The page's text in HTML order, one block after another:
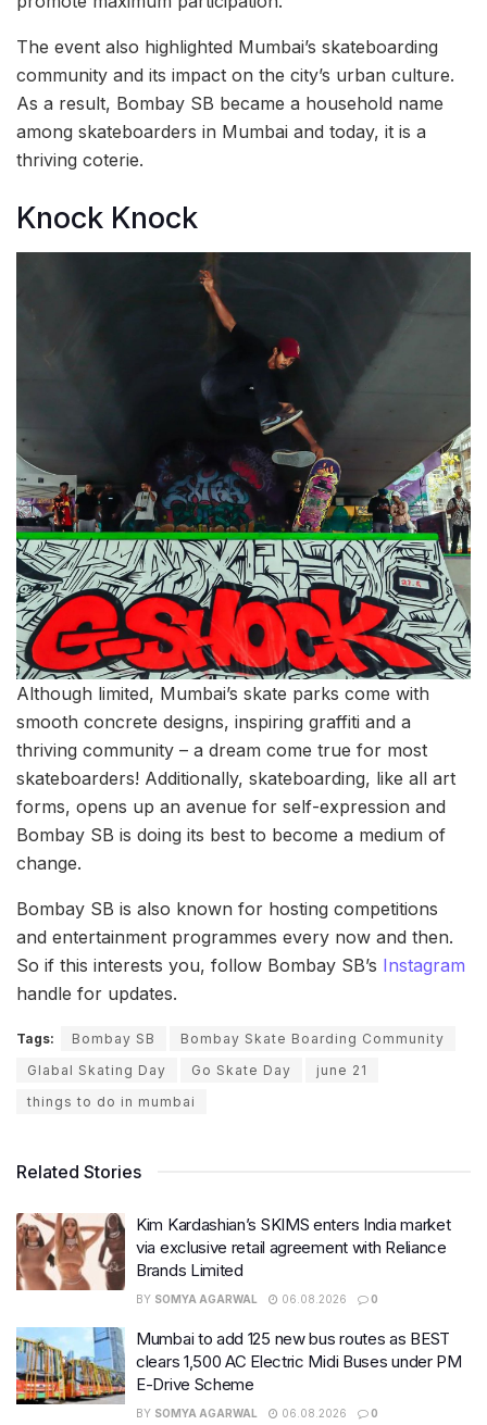
The event also highlighted Mumbai’s skateboarding
community and its impact on the city’s urban culture.
As a result, Bombay SB became a household name
among skateboarders in Mumbai and today, it is a
thriving coterie.
Knock Knock
Although limited, Mumbai’s skate parks come with
smooth concrete designs, inspiring graffiti and a
thriving community – a dream come true for most
skateboarders! Additionally, skateboarding, like all art
forms, opens up an avenue for self-expression and
Bombay SB is doing its best to become a medium of
change.
Bombay SB is also known for hosting competitions
and entertainment programmes every now and then.
So if this interests you, follow Bombay SB’s Instagram
handle for updates.
Tags: Bombay SB
Bombay Skate Boarding Community
Glabal Skating Day
Go Skate Day
june 21
things to do in mumbai
Related Stories
Kim Kardashian’s SKIMS enters India market
via exclusive retail agreement with Reliance
Brands Limited
BY SOMYA AGARWAL 06.08.2026 0
Mumbai to add 125 new bus routes as BEST
clears 1,500 AC Electric Midi Buses under PM
E-Drive Scheme
BY SOMYA AGARWAL 06.08.2026 0